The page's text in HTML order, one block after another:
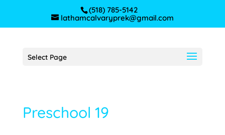
(518) 785-5142
lathamcalvaryprek@gmail.com
Select Page
Preschool 19